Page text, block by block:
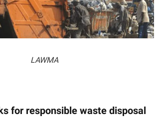
LAWMA
for responsible waste disposal